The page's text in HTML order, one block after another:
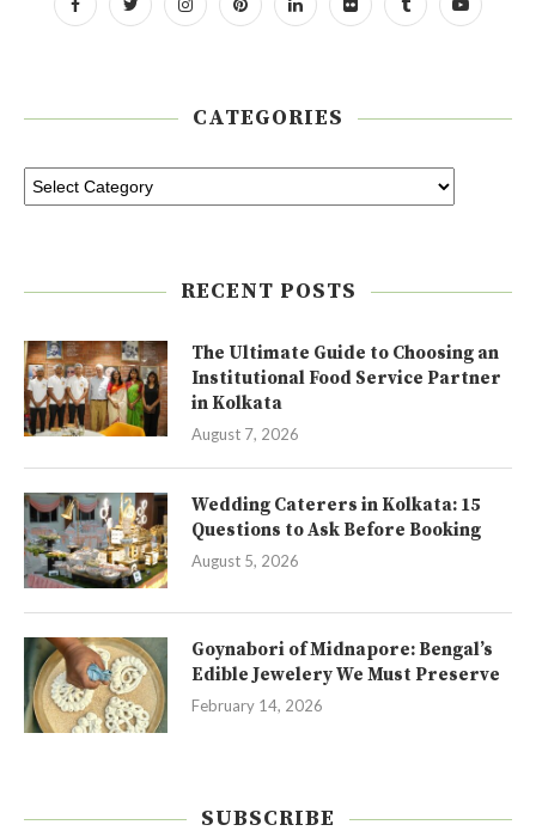
CATEGORIES
RECENT POSTS
The Ultimate Guide to Choosing an
Institutional Food Service Partner
in Kolkata
August 7, 2026
Wedding Caterers in Kolkata: 15
Questions to Ask Before Booking
August 5, 2026
Goynabori of Midnapore: Bengal’s
Edible Jewelery We Must Preserve
February 14, 2026
SUBSCRIBE